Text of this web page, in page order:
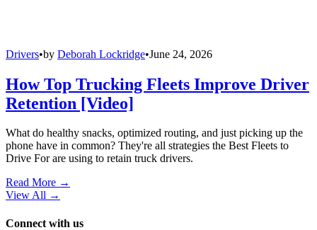
Drivers•by Deborah Lockridge•June 24, 2026
How Top Trucking Fleets Improve Driver
Retention [Video]
What do healthy snacks, optimized routing, and just picking up the
phone have in common? They're all strategies the Best Fleets to
Drive For are using to retain truck drivers.
Read More →
View All →
Connect with us